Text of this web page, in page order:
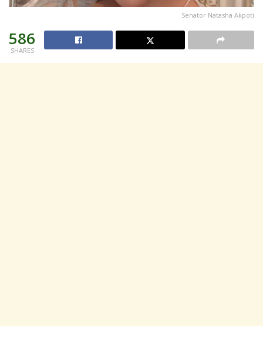
Senator Natasha Akpoti
586
SHARES